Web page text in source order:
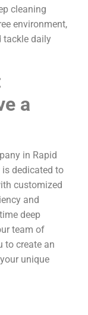
cleaning
environment,
tackle daily
a
in Rapid
is dedicated to
customized
and
deep
team of
to create an
unique